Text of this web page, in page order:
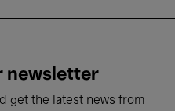
newsletter
get the latest news from